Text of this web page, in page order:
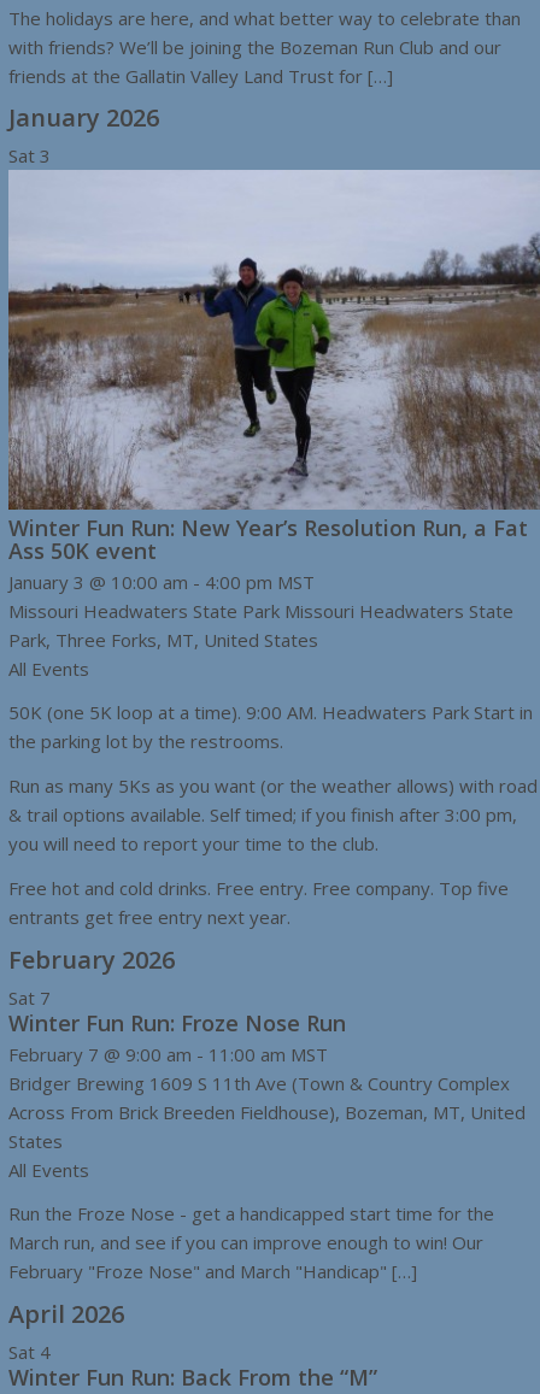
The holidays are here, and what better way to celebrate than
with friends? We’ll be joining the Bozeman Run Club and our
friends at the Gallatin Valley Land Trust for […]
January 2026
Sat 3
Winter Fun Run: New Year’s Resolution Run, a Fat
Ass 50K event
January 3 @ 10:00 am - 4:00 pm MST
Missouri Headwaters State Park Missouri Headwaters State
Park, Three Forks, MT, United States
All Events
50K (one 5K loop at a time). 9:00 AM. Headwaters Park Start in
the parking lot by the restrooms.
Run as many 5Ks as you want (or the weather allows) with road
& trail options available. Self timed; if you finish after 3:00 pm,
you will need to report your time to the club.
Free hot and cold drinks. Free entry. Free company. Top five
entrants get free entry next year.
February 2026
Sat 7
Winter Fun Run: Froze Nose Run
February 7 @ 9:00 am - 11:00 am MST
Bridger Brewing 1609 S 11th Ave (Town & Country Complex
Across From Brick Breeden Fieldhouse), Bozeman, MT, United
States
All Events
Run the Froze Nose - get a handicapped start time for the
March run, and see if you can improve enough to win! Our
February "Froze Nose" and March "Handicap" […]
April 2026
Sat 4
Winter Fun Run: Back From the “M”